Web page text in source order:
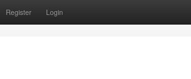
Register Login